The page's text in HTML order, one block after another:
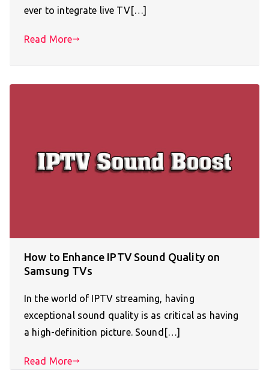
ever to integrate live TV[…]
Read More
How to Enhance IPTV Sound Quality on
Samsung TVs
In the world of IPTV streaming, having
exceptional sound quality is as critical as having
a high-definition picture. Sound[…]
Read More